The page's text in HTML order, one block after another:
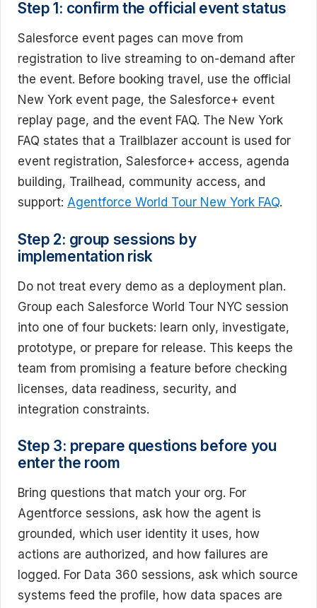
Step 1: confirm the official event status
Salesforce event pages can move from
registration to live streaming to on-demand after
the event. Before booking travel, use the official
New York event page, the Salesforce+ event
replay page, and the event FAQ. The New York
FAQ states that a Trailblazer account is used for
event registration, Salesforce+ access, agenda
building, Trailhead, community access, and
support: Agentforce World Tour New York FAQ.
Step 2: group sessions by
implementation risk
Do not treat every demo as a deployment plan.
Group each Salesforce World Tour NYC session
into one of four buckets: learn only, investigate,
prototype, or prepare for release. This keeps the
team from promising a feature before checking
licenses, data readiness, security, and
integration constraints.
Step 3: prepare questions before you
enter the room
Bring questions that match your org. For
Agentforce sessions, ask how the agent is
grounded, which user identity it uses, how
actions are authorized, and how failures are
logged. For Data 360 sessions, ask which source
systems feed the profile, how data spaces are